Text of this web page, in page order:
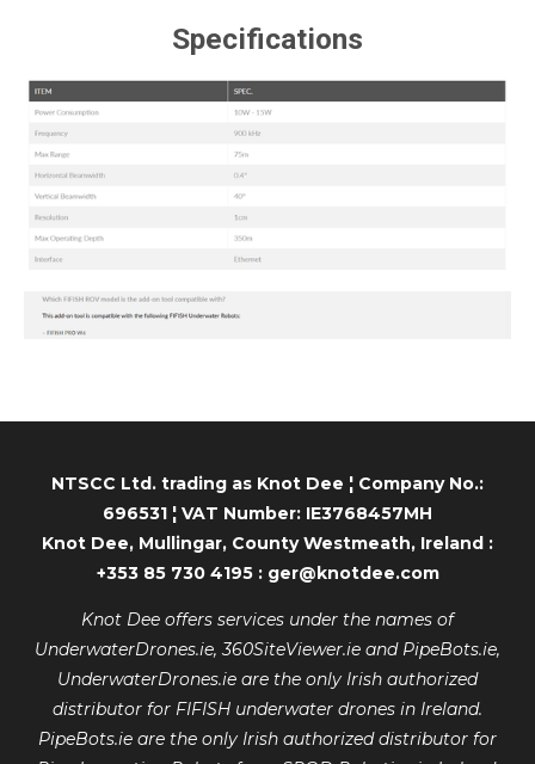
Specifications
NTSCC Ltd. trading as Knot Dee ¦ Company No.:
696531 ¦ VAT Number: IE3768457MH
Knot Dee, Mullingar, County Westmeath, Ireland :
+353 85 730 4195 : ger@knotdee.com
Knot Dee offers services under the names of
UnderwaterDrones.ie, 360SiteViewer.ie and PipeBots.ie,
UnderwaterDrones.ie are the only Irish authorized
distributor for FIFISH underwater drones in Ireland.
PipeBots.ie are the only Irish authorized distributor for